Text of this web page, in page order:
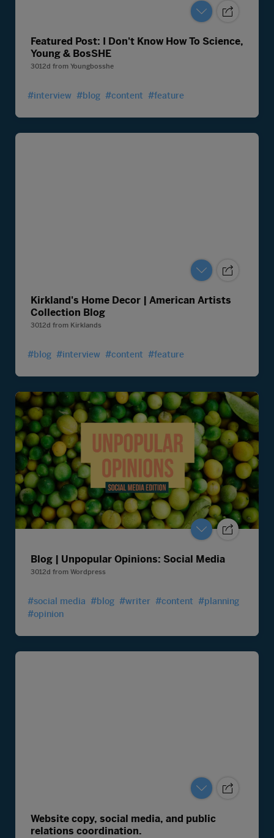
Featured Post: I Don't Know How To Science,
Young & BosSHE
3012d from Youngbosshe
#interview #blog #content #feature
Kirkland's Home Decor | American Artists
Collection Blog
3012d from Kirklands
#blog #interview #content #feature
Blog | Unpopular Opinions: Social Media
3012d from Wordpress
#social media #blog #writer #content #planning
#opinion
Website copy, social media, and public
relations coordination.